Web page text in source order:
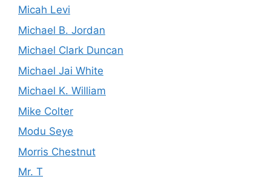
Micah Levi
Michael B. Jordan
Michael Clark Duncan
Michael Jai White
Michael K. William
Mike Colter
Modu Seye
Morris Chestnut
Mr. T